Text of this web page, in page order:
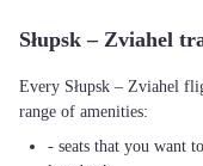
Słupsk – Zviahel
Every Słupsk – Zviahel
range of amenities:
- seats that you want